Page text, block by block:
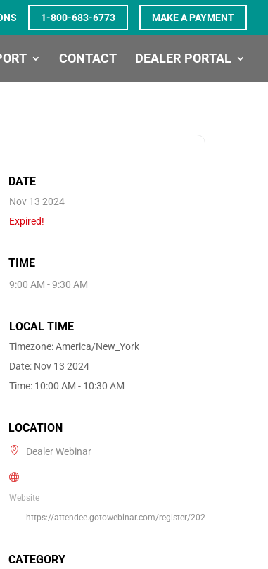
1-800-683-6773 MAKE A PAYMENT
CONTACT DEALER PORTAL
DATE
Nov 13 2024
Expired!
TIME
9:00 AM - 9:30 AM
LOCAL TIME
Timezone:America/New_York
Date: Nov 13 2024
Time: 10:00 AM - 10:30 AM
LOCATION
Dealer Webinar
Website
https://attendee.gotowebinar.com/register/
CATEGORY